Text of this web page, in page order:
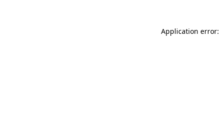
Application